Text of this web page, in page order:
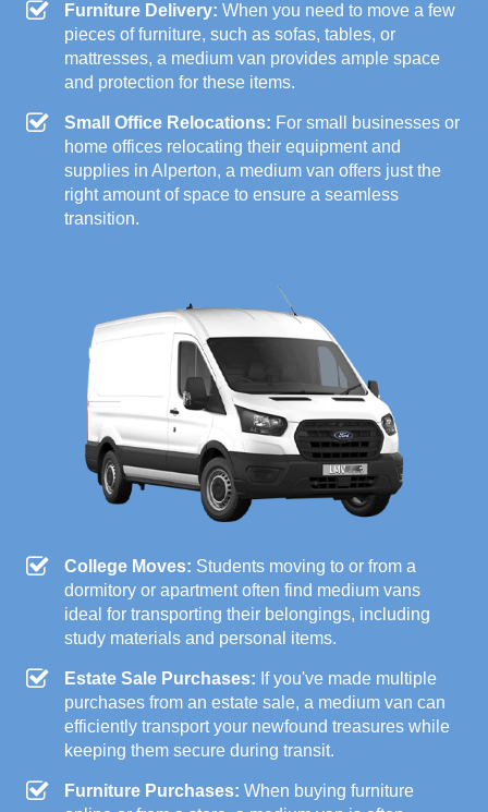
Furniture Delivery: When you need to move a few
pieces of furniture, such as sofas, tables, or
mattresses, a medium van provides ample space
and protection for these items.
Small Office Relocations: For small businesses or
home offices relocating their equipment and
supplies in Alperton, a medium van offers just the
right amount of space to ensure a seamless
transition.
College Moves: Students moving to or from a
dormitory or apartment often find medium vans
ideal for transporting their belongings, including
study materials and personal items.
Estate Sale Purchases: If you've made multiple
purchases from an estate sale, a medium van can
efficiently transport your newfound treasures while
keeping them secure during transit.
Furniture Purchases: When buying furniture